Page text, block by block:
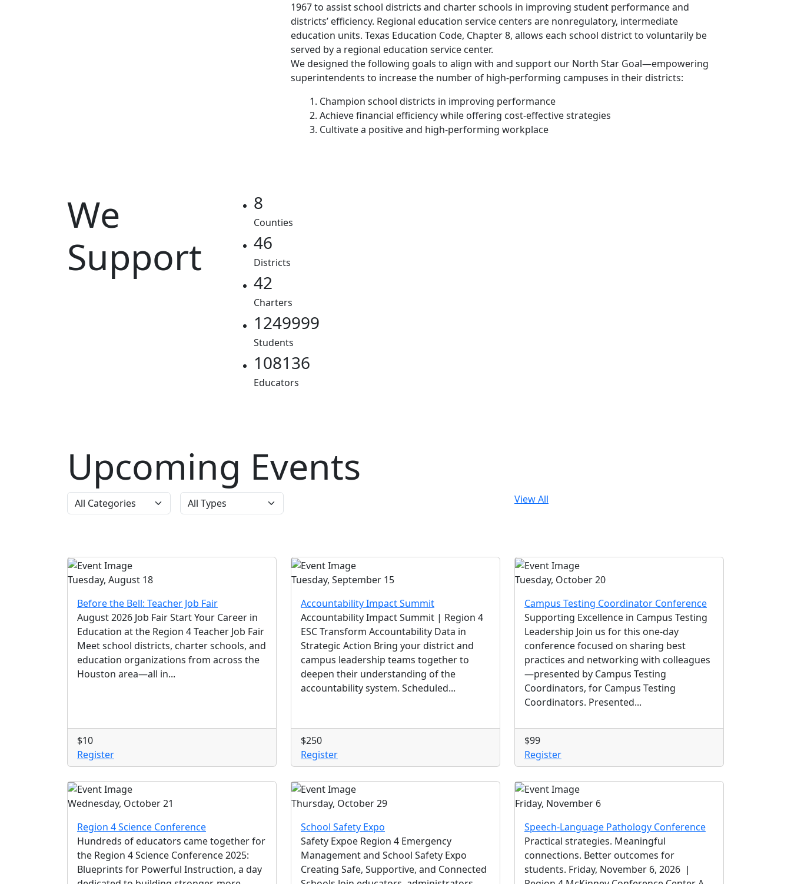
1967 to assist school districts and charter schools in improving student performance and
districts’ efficiency. Regional education service centers are nonregulatory, intermediate
education units. Texas Education Code, Chapter 8, allows each school district to voluntarily be
served by a regional education service center.
We designed the following goals to align with and support our North Star Goal—empowering
superintendents to increase the number of high-performing campuses in their districts:
1. Champion school districts in improving performance
2. Achieve financial efficiency while offering cost-effective strategies
3. Cultivate a positive and high-performing workplace
We
Support
8
Counties
46
Districts
42
Charters
1249999
Students
108136
Educators
Upcoming Events
View All
Tuesday, August 18
Before the Bell: Teacher Job Fair
August 2026 Job Fair Start Your Career in
Education at the Region 4 Teacher Job Fair
Meet school districts, charter schools, and
education organizations from across the
Houston area—all in...
$10
Register
Tuesday, September 15
Accountability Impact Summit
Accountability Impact Summit | Region 4
ESC Transform Accountability Data in
Strategic Action Bring your district and
campus leadership teams together to
deepen their understanding of the
accountability system. Scheduled...
$250
Register
Tuesday, October 20
Campus Testing Coordinator Conference
Supporting Excellence in Campus Testing
Leadership Join us for this one-day
conference focused on sharing best
practices and networking with colleagues
—presented by Campus Testing
Coordinators, for Campus Testing
Coordinators. Presented...
$99
Register
Wednesday, October 21
Region 4 Science Conference
Hundreds of educators came together for
the Region 4 Science Conference 2025:
Blueprints for Powerful Instruction, a day
Thursday, October 29
School Safety Expo
Safety Expoe Region 4 Emergency
Management and School Safety Expo
Creating Safe, Supportive, and Connected
Friday, November 6
Speech-Language Pathology Conference
Practical strategies. Meaningful
connections. Better outcomes for
students. Friday, November 6, 2026 |